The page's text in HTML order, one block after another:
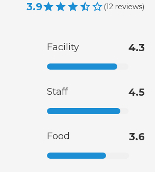
3.9 (12 reviews)
Facility 4.3
Staff 4.5
Food 3.6